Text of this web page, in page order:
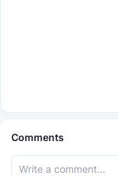
Comments